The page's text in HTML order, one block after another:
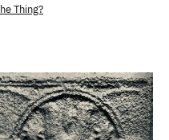
Thing?